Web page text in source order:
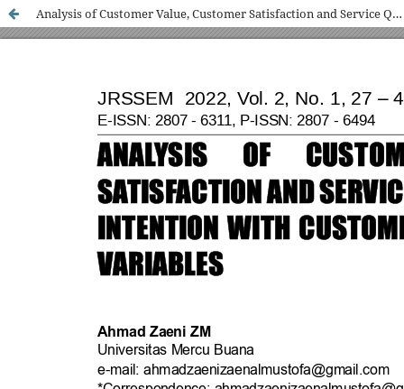
Analysis of Customer Value, Customer Satisfaction and Service Quality on Repurchase Intention with Customer Trust as Intervening Variables